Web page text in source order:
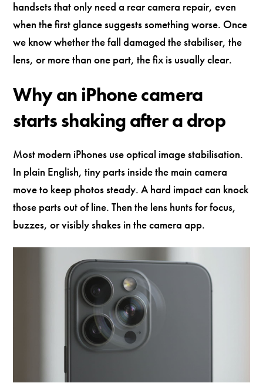
handsets that only need a rear camera repair, even
when the first glance suggests something worse. Once
we know whether the fall damaged the stabiliser, the
lens, or more than one part, the fix is usually clear.
Why an iPhone camera
starts shaking after a drop
Most modern iPhones use optical image stabilisation.
In plain English, tiny parts inside the main camera
move to keep photos steady. A hard impact can knock
those parts out of line. Then the lens hunts for focus,
buzzes, or visibly shakes in the camera app.